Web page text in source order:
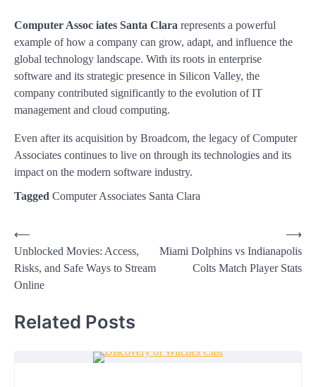
Computer Assoc iates Santa Clara represents a powerful
example of how a company can grow, adapt, and influence the
global technology landscape. With its roots in enterprise
software and its strategic presence in Silicon Valley, the
company contributed significantly to the evolution of IT
management and cloud computing.
Even after its acquisition by Broadcom, the legacy of Computer
Associates continues to live on through its technologies and its
impact on the modern software industry.
Tagged Computer Associates Santa Clara
Post
navigation
⟵
Unblocked Movies: Access,
Risks, and Safe Ways to Stream
Online
Miami Dolphins vs Indianapolis
Colts Match Player Stats
⟶
Related Posts